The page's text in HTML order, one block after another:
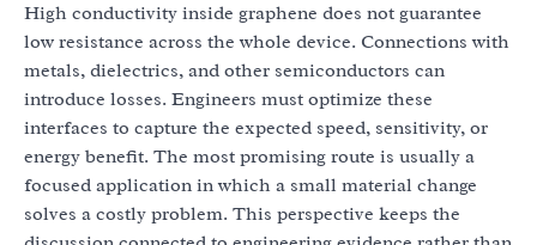
High conductivity inside graphene does not guarantee
low resistance across the whole device. Connections with
metals, dielectrics, and other semiconductors can
introduce losses. Engineers must optimize these
interfaces to capture the expected speed, sensitivity, or
energy benefit. The most promising route is usually a
focused application in which a small material change
solves a costly problem. This perspective keeps the